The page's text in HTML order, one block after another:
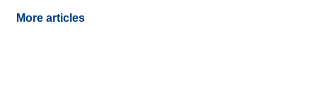
More articles